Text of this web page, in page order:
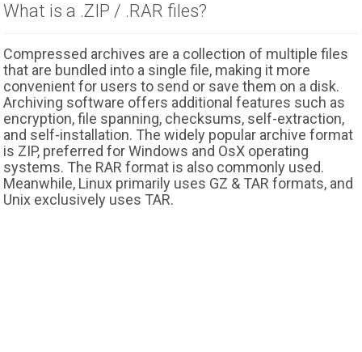
What is a .ZIP / .RAR files?
Compressed archives are a collection of multiple files
that are bundled into a single file, making it more
convenient for users to send or save them on a disk.
Archiving software offers additional features such as
encryption, file spanning, checksums, self-extraction,
and self-installation. The widely popular archive format
is ZIP, preferred for Windows and OsX operating
systems. The RAR format is also commonly used.
Meanwhile, Linux primarily uses GZ & TAR formats, and
Unix exclusively uses TAR.